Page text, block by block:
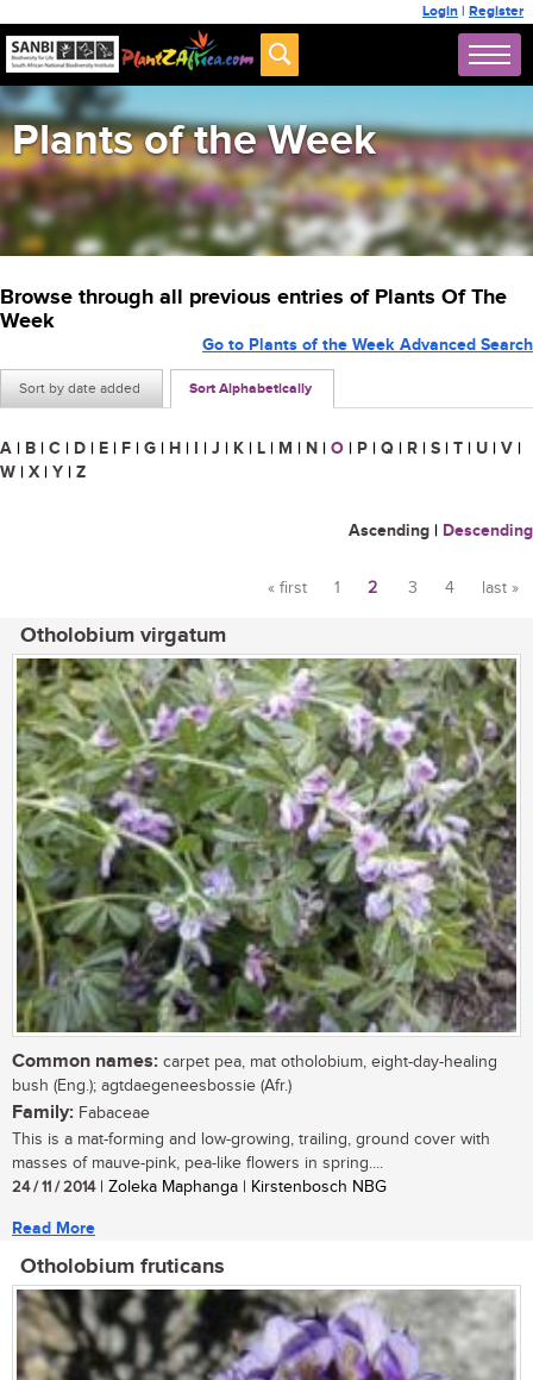
Login | Register
Plants of the Week
Browse through all previous entries of Plants Of The
Week
Sort by date added Sort Alphabetically
Go to Plants of the Week Advanced Search
A | B | C | D | E | F | G | H | I | J | K | L | M | N | O | P | Q | R | S | T | U | V |
W | X | Y | Z
Ascending | Descending
« first 1 2 3 4 last »
Otholobium virgatum
Common names: carpet pea, mat otholobium, eight-day-healing
bush (Eng.); agtdaegeneesbossie (Afr.)
Family: Fabaceae
This is a mat-forming and low-growing, trailing, ground cover with
masses of mauve-pink, pea-like flowers in spring....
24 / 11 / 2014| Zoleka Maphanga | Kirstenbosch NBG
Read More
Otholobium fruticans